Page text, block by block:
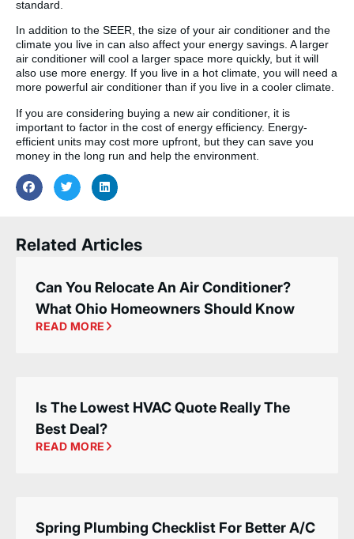
standard.
In addition to the SEER, the size of your air conditioner and the
climate you live in can also affect your energy savings. A larger
air conditioner will cool a larger space more quickly, but it will
also use more energy. If you live in a hot climate, you will need a
more powerful air conditioner than if you live in a cooler climate.
If you are considering buying a new air conditioner, it is
important to factor in the cost of energy efficiency. Energy-
efficient units may cost more upfront, but they can save you
money in the long run and help the environment.
Related Articles
Can You Relocate An Air Conditioner?
What Ohio Homeowners Should Know
READ MORE
Is The Lowest HVAC Quote Really The
Best Deal?
READ MORE
Spring Plumbing Checklist For Better A/C